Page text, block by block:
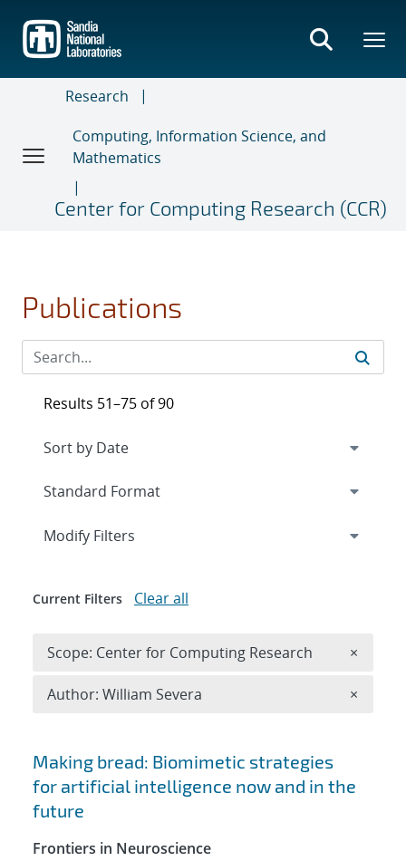
main
content
Research
Computing, Information Science, and
Mathematics
Center for Computing Research (CCR)
Publications
Search results
Making bread: Biomimetic strategies
for artificial intelligence now and in the
future
Frontiers in Neuroscience
Results 51–75 of 90
Expand
Modify Filters
Current Filters Clear all
Scope: Center for Computing Research ×
Author: William Severa ×